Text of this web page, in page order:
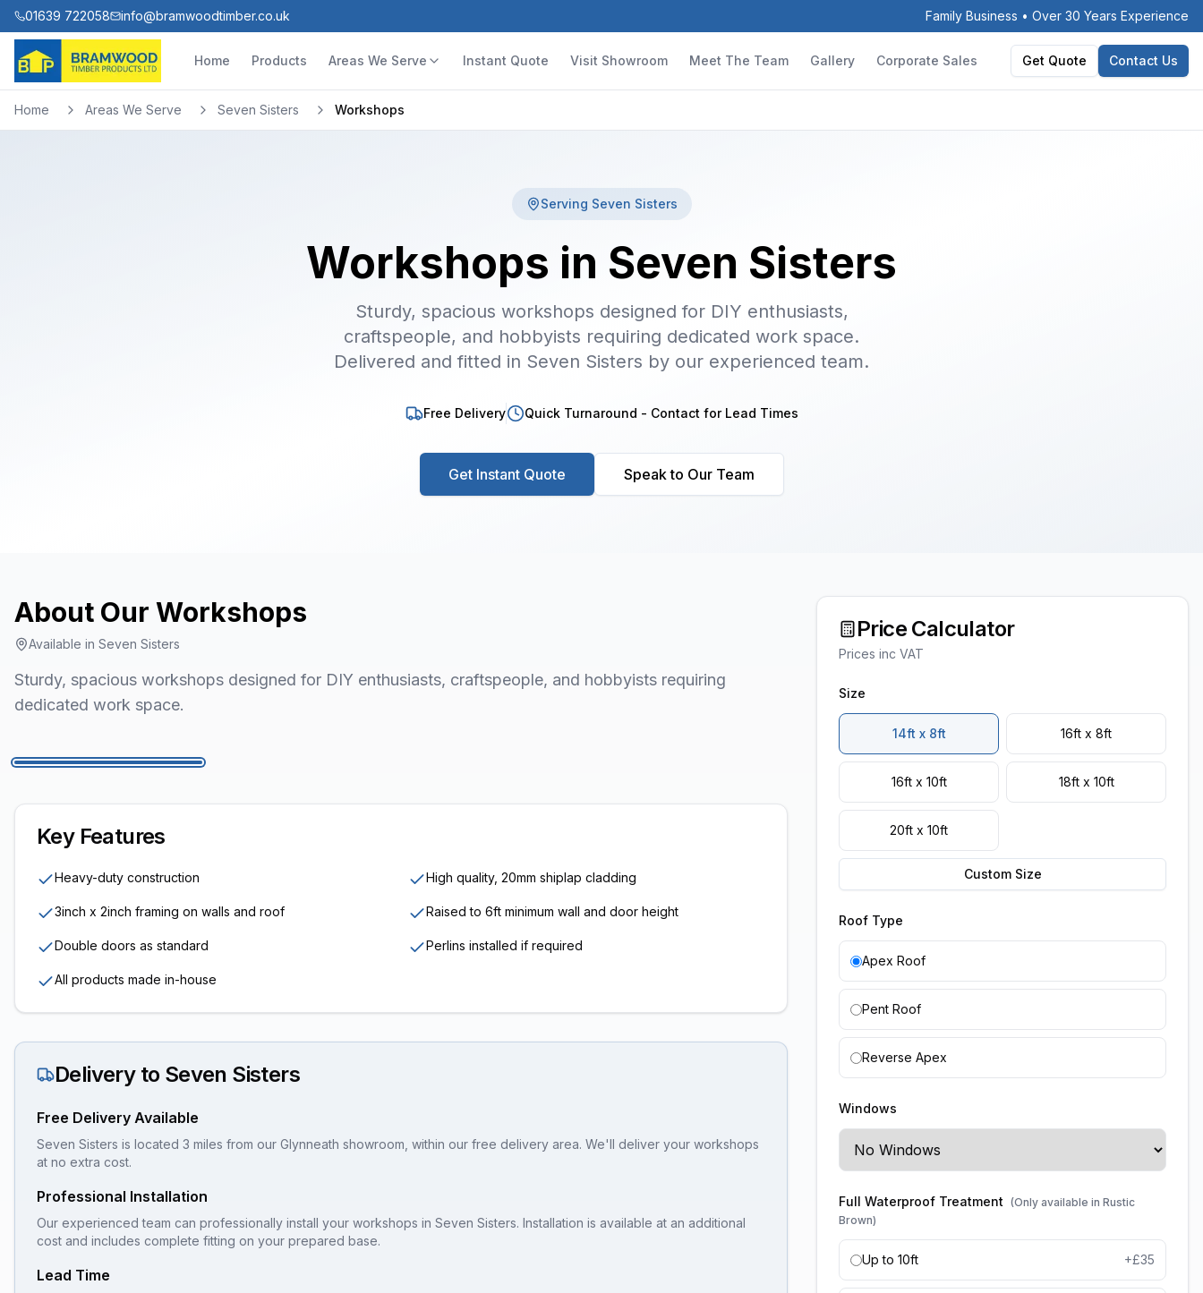
01639 722058 info@bramwoodtimber.co.uk Family Business • Over 30 Years Experience
Home Products Areas We Serve Instant Quote Visit Showroom Meet The Team Gallery Corporate Sales Get Quote Contact Us
Home Areas We Serve Seven Sisters Workshops
Serving Seven Sisters
Workshops in Seven Sisters
Sturdy, spacious workshops designed for DIY enthusiasts,
craftspeople, and hobbyists requiring dedicated work space.
Delivered and fitted in Seven Sisters by our experienced team.
Free Delivery Quick Turnaround - Contact for Lead Times
Get Instant Quote Speak to Our Team
About Our Workshops
Available in Seven Sisters
Sturdy, spacious workshops designed for DIY enthusiasts, craftspeople, and hobbyists requiring
dedicated work space.
Key Features
Heavy-duty construction High quality, 20mm shiplap cladding
3inch x 2inch framing on walls and roof Raised to 6ft minimum wall and door height
Double doors as standard Perlins installed if required
All products made in-house
Delivery to Seven Sisters
Free Delivery Available
Seven Sisters is located 3 miles from our Glynneath showroom, within our free delivery area. We'll deliver your workshops
at no extra cost.
Professional Installation
Our experienced team can professionally install your workshops in Seven Sisters. Installation is available at an additional
cost and includes complete fitting on your prepared base.
Lead Time
Price Calculator
Prices inc VAT
Size
14ft x 8ft 16ft x 8ft
16ft x 10ft 18ft x 10ft
20ft x 10ft
Custom Size
Roof Type
Apex Roof
Pent Roof
Reverse Apex
Windows
Full Waterproof Treatment (Only available in Rustic
Brown)
Up to 10ft +£35